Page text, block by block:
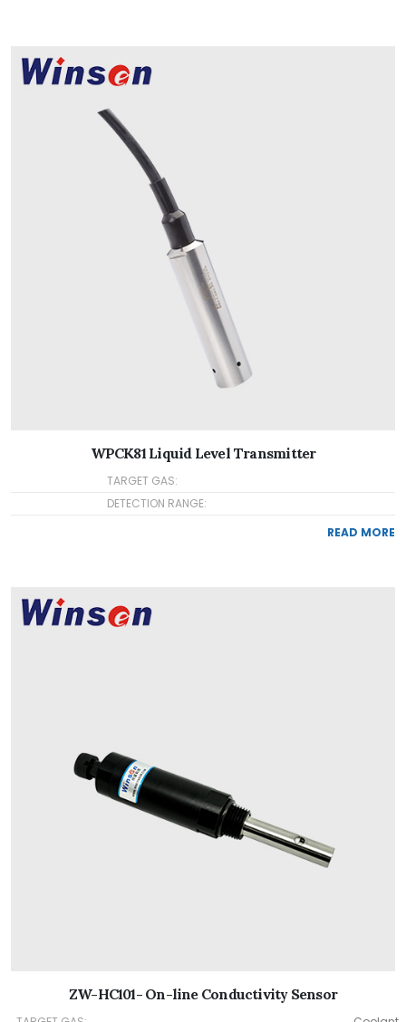
WPCK81 Liquid Level Transmitter
TARGET GAS:
DETECTION RANGE:
READ MORE
ZW-HC101- On-line Conductivity Sensor